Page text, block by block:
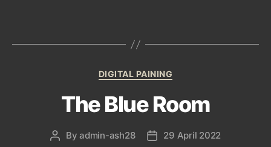
Categories
DIGITAL PAINING
The Blue Room
PostByadmin-ash28
Post29 April 2022